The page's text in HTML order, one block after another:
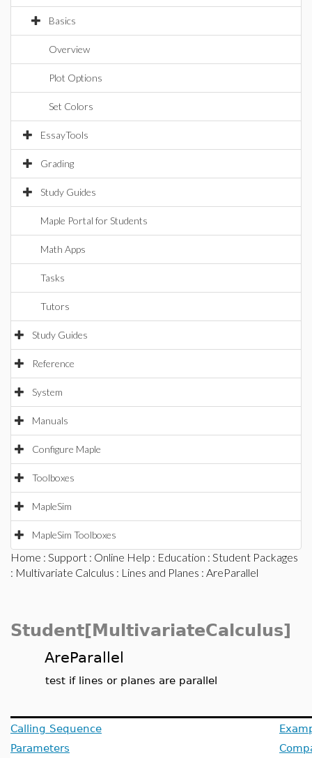
Basics
Overview
Plot Options
Set Colors
EssayTools
Grading
Study Guides
Maple Portal for Students
Math Apps
Tasks
Tutors
Study Guides
Reference
System
Manuals
Configure Maple
Toolboxes
MapleSim
MapleSim Toolboxes
Home : Support : Online Help : Education : Student Packages
: Multivariate Calculus : Lines and Planes : AreParallel
Student[MultivariateCalculus]
AreParallel
test if lines or planes are parallel
Calling Sequence
Parameters